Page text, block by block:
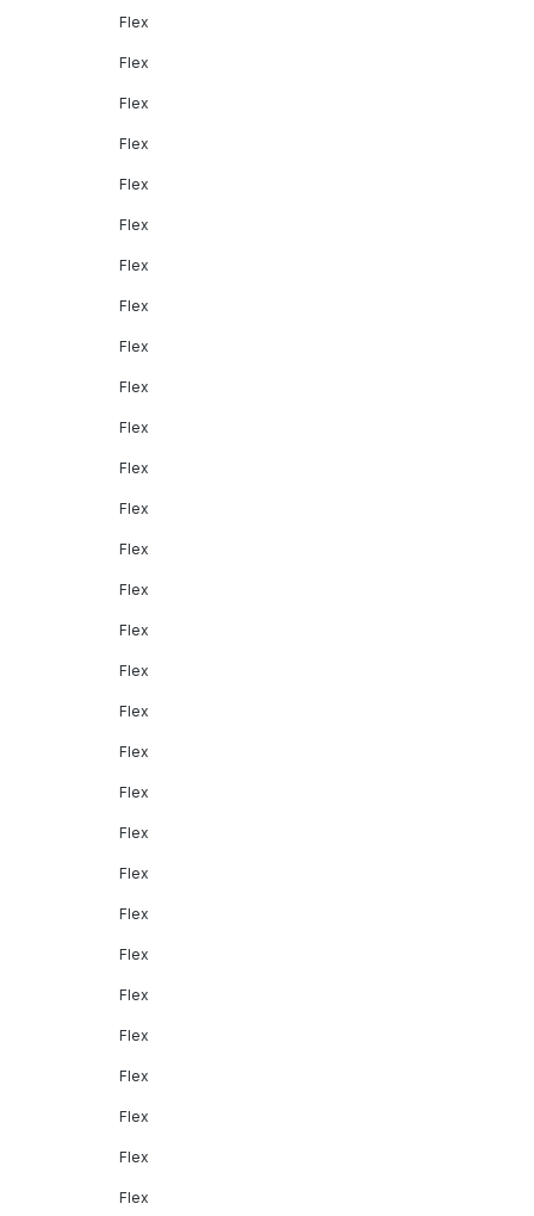
Flex
Flex
Flex
Flex
Flex
Flex
Flex
Flex
Flex
Flex
Flex
Flex
Flex
Flex
Flex
Flex
Flex
Flex
Flex
Flex
Flex
Flex
Flex
Flex
Flex
Flex
Flex
Flex
Flex
Flex